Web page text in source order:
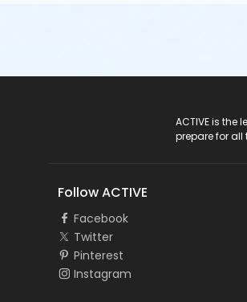
ACTIVE is
prepare for
Follow ACTIVE
Facebook
Twitter
Pinterest
Instagram